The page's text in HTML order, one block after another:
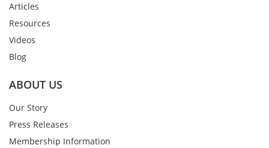
Articles
Resources
Videos
Blog
ABOUT US
Our Story
Press Releases
Membership Information